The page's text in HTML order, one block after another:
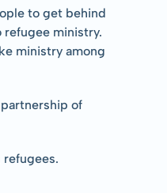
to get behind
ministry.
ministry among
of